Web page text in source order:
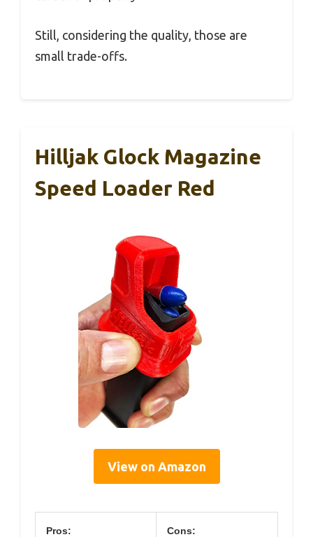
Still, considering the quality, those are
small trade-offs.
Hilljak Glock Magazine
Speed Loader Red
View on Amazon
Pros: Cons: